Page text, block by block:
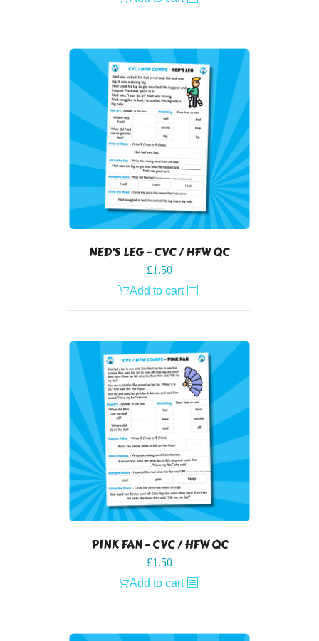
NED’S LEG – CVC / HFW QC
£1.50
Add to cart
PINK FAN – CVC / HFW QC
£1.50
Add to cart